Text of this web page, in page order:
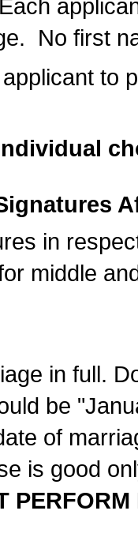
No first
to
in
middle
in full.
be
of
is good